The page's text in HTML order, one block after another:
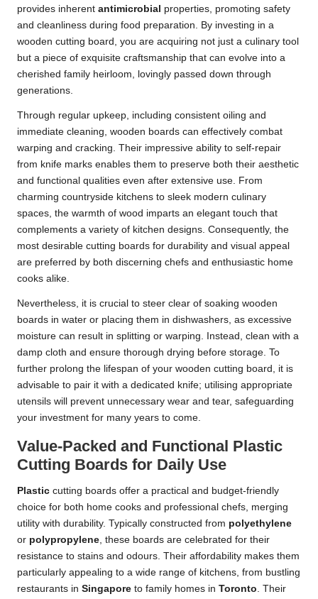
provides inherent antimicrobial properties, promoting safety
and cleanliness during food preparation. By investing in a
wooden cutting board, you are acquiring not just a culinary tool
but a piece of exquisite craftsmanship that can evolve into a
cherished family heirloom, lovingly passed down through
generations.
Through regular upkeep, including consistent oiling and
immediate cleaning, wooden boards can effectively combat
warping and cracking. Their impressive ability to self-repair
from knife marks enables them to preserve both their aesthetic
and functional qualities even after extensive use. From
charming countryside kitchens to sleek modern culinary
spaces, the warmth of wood imparts an elegant touch that
complements a variety of kitchen designs. Consequently, the
most desirable cutting boards for durability and visual appeal
are preferred by both discerning chefs and enthusiastic home
cooks alike.
Nevertheless, it is crucial to steer clear of soaking wooden
boards in water or placing them in dishwashers, as excessive
moisture can result in splitting or warping. Instead, clean with a
damp cloth and ensure thorough drying before storage. To
further prolong the lifespan of your wooden cutting board, it is
advisable to pair it with a dedicated knife; utilising appropriate
utensils will prevent unnecessary wear and tear, safeguarding
your investment for many years to come.
Value-Packed and Functional Plastic
Cutting Boards for Daily Use
Plastic cutting boards offer a practical and budget-friendly
choice for both home cooks and professional chefs, merging
utility with durability. Typically constructed from polyethylene
or polypropylene , these boards are celebrated for their
resistance to stains and odours. Their affordability makes them
particularly appealing to a wide range of kitchens, from bustling
restaurants in Singapore to family homes in Toronto . Their